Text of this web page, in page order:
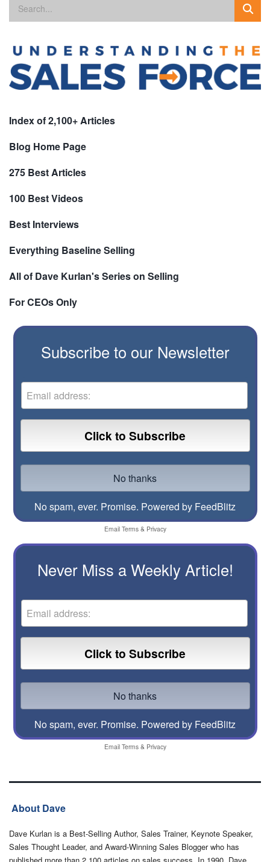
Index of 2,100+ Articles
Blog Home Page
275 Best Articles
100 Best Videos
Best Interviews
Everything Baseline Selling
All of Dave Kurlan's Series on Selling
For CEOs Only
Subscribe to our Newsletter
No spam, ever. Promise. Powered by FeedBlitz
Email Terms& Privacy
Never Miss a Weekly Article!
No spam, ever. Promise. Powered by FeedBlitz
Email Terms& Privacy
About Dave
Dave Kurlan is a Best-Selling Author, Sales Trainer, Keynote Speaker,
Sales Thought Leader, and Award-Winning Sales Blogger who has